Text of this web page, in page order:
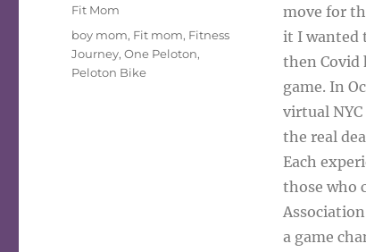
move for
it I wanted
then Covid
game. In
virtual
the real
Each
those who
a game
Categories
Fit Mom
Tags
boy mom, Fit mom, Fitness
Journey,One Peloton,
Peloton Bike